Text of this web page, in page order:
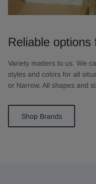
Reliable options
Variety matters to us. We
styles and colors for all
or Narrow. All shapes and
Shop Brands